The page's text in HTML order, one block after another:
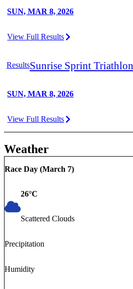
SUN, MAR 8, 2026
View Full Results
ResultsSunrise Sprint Triathlon
SUN, MAR 8, 2026
View Full Results
Weather
Race Day (March 7)
26°C
Scattered Clouds
Precipitation
Humidity